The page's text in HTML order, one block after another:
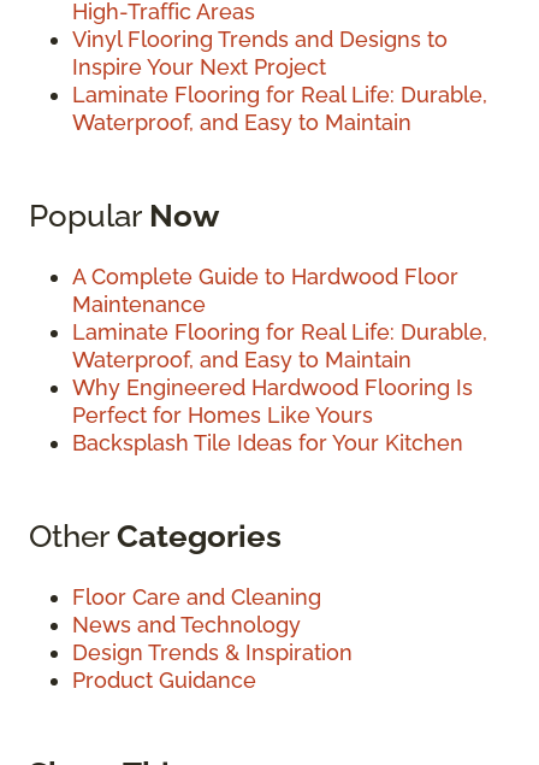
High-Traffic Areas
Vinyl Flooring Trends and Designs to
Inspire Your Next Project
Laminate Flooring for Real Life: Durable,
Waterproof, and Easy to Maintain
Popular Now
A Complete Guide to Hardwood Floor
Maintenance
Laminate Flooring for Real Life: Durable,
Waterproof, and Easy to Maintain
Why Engineered Hardwood Flooring Is
Perfect for Homes Like Yours
Backsplash Tile Ideas for Your Kitchen
OtherCategories
Floor Care and Cleaning
News and Technology
Design Trends & Inspiration
Product Guidance